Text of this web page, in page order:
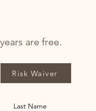
are free.
Risk Waiver
Last Name